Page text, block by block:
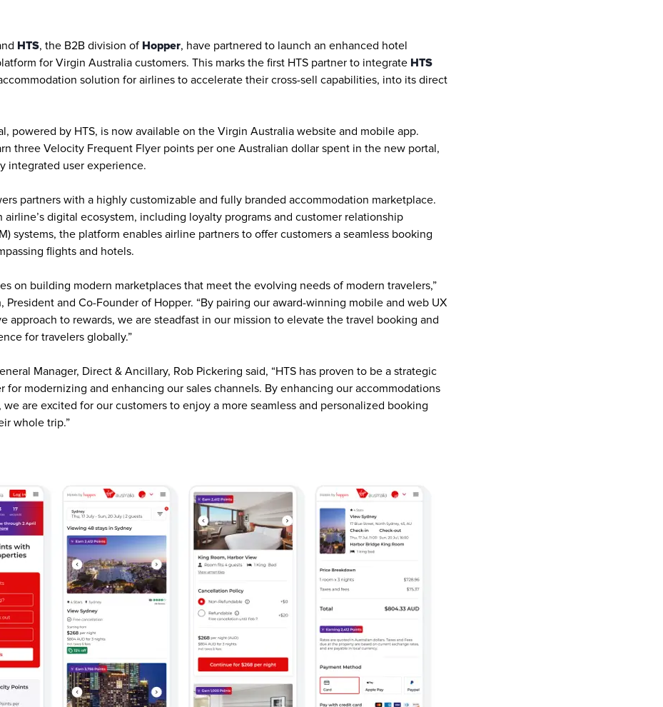
HTS, the B2B division of Hopper, have partnered to launch an enhanced hotel
for Virgin Australia customers. This marks the first HTS partner to integrate HTS
solution for airlines to accelerate their cross-sell capabilities, into its direct
powered by HTS, is now available on the Virgin Australia website and mobile app.
three Velocity Frequent Flyer points per one Australian dollar spent in the new portal,
integrated user experience.
partners with a highly customizable and fully branded accommodation marketplace.
airline’s digital ecosystem, including loyalty programs and customer relationship
systems, the platform enables airline partners to offer customers a seamless booking
flights and hotels.
on building modern marketplaces that meet the evolving needs of modern travelers,”
President and Co-Founder of Hopper. “By pairing our award-winning mobile and web UX
approach to rewards, we are steadfast in our mission to elevate the travel booking and
for travelers globally.”
Manager, Direct & Ancillary, Rob Pickering said, “HTS has proven to be a strategic
for modernizing and enhancing our sales channels. By enhancing our accommodations
we are excited for our customers to enjoy a more seamless and personalized booking
whole trip.”